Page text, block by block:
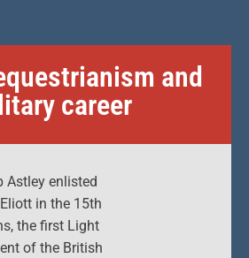
and
career
Astley enlisted
in the 15th
the first Light
of the British